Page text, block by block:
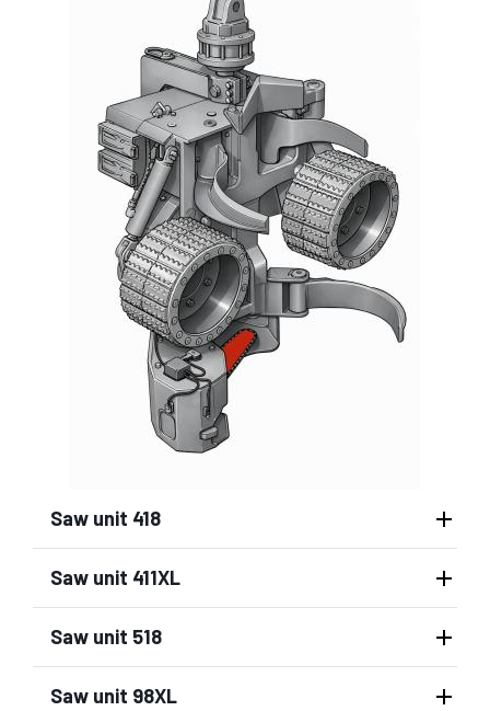
Saw unit 418
Saw unit 411XL
Saw unit 518
Saw unit 98XL